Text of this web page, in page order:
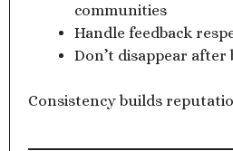
communities
Handle feedback
Don’t disappear after
Consistency builds